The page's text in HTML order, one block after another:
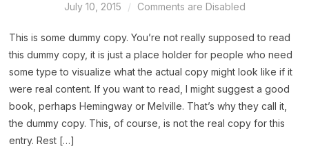
July 10, 2015 Comments are Disabled
This is some dummy copy. You’re not really supposed to read
this dummy copy, it is just a place holder for people who need
some type to visualize what the actual copy might look like if it
were real content. If you want to read, I might suggest a good
book, perhaps Hemingway or Melville. That’s why they call it,
the dummy copy. This, of course, is not the real copy for this
entry. Rest […]